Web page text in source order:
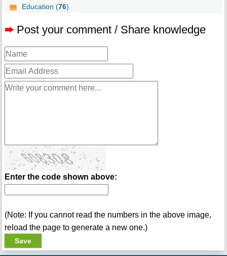
Education (76)
➨ Post your comment / Share knowledge
Enter the code shown above:
(Note: If you cannot read the numbers in the above image,
reload the page to generate a new one.)